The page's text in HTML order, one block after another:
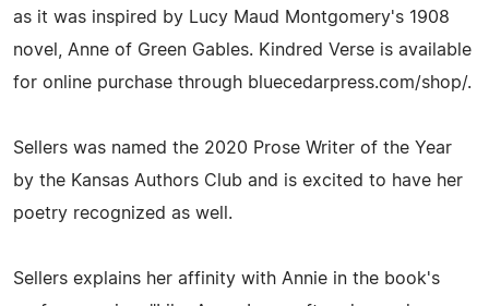
as it was inspired by Lucy Maud Montgomery's 1908
novel, Anne of Green Gables. Kindred Verse is available
for online purchase through bluecedarpress.com/shop/.
Sellers was named the 2020 Prose Writer of the Year
by the Kansas Authors Club and is excited to have her
poetry recognized as well.
Sellers explains her affinity with Annie in the book's